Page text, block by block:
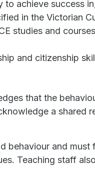
achieve success
in the Victorian
studies and
and citizenship
that the
a shared
behaviour and
Teaching staff